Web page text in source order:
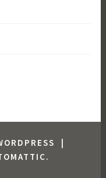
|
.